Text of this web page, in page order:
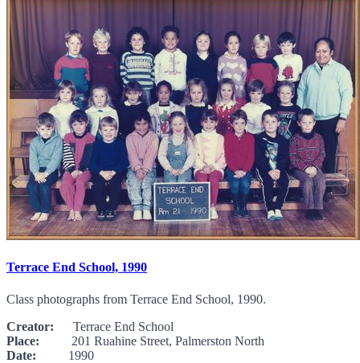
Terrace End School, 1990
Class photographs from Terrace End School, 1990.
Creator: Terrace End School
Place: 201 Ruahine Street, Palmerston North
Date: 1990